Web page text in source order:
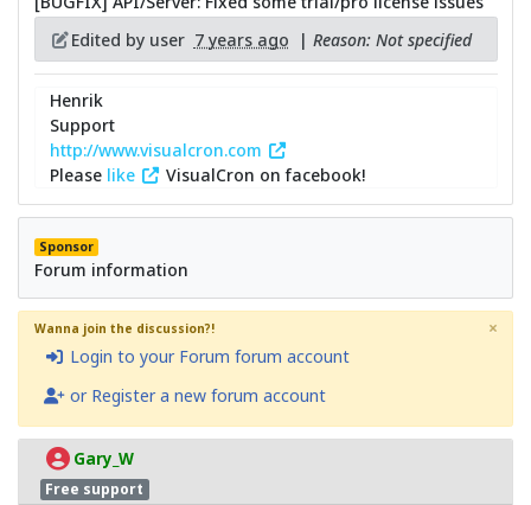
Edited by user 7 years ago | Reason: Not specified
Henrik
Support
http://www.visualcron.com
Please like VisualCron on facebook!
Sponsor
Forum information
Wanna join the discussion?!
Login to your Forum forum account
or Register a new forum account
×
Gary_W
Free support